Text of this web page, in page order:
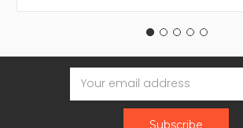
Email
Address